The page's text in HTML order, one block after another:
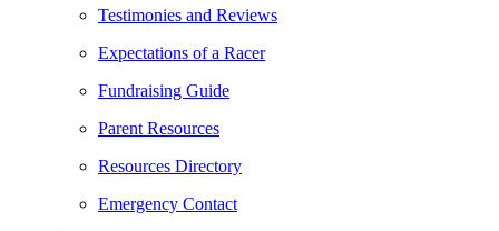
Testimonies and Reviews
Expectations of a Racer
Fundraising Guide
Parent Resources
Resources Directory
Emergency Contact